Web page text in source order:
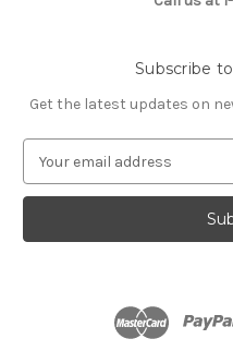
Subscribe
Get the latest updates on
a
l